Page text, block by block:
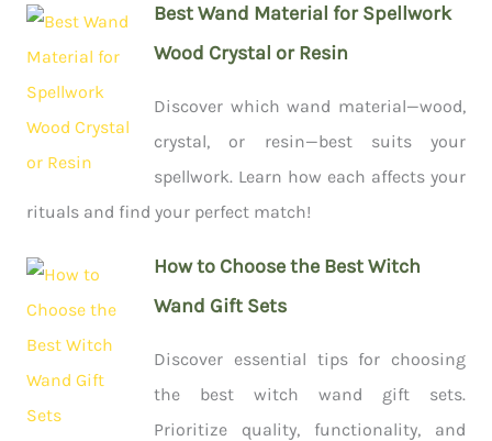
Best Wand Material for Spellwork
Wood Crystal or Resin
Discover which wand material—wood,
crystal, or resin—best suits your
spellwork. Learn how each affects your
rituals and find your perfect match!
How to Choose the Best Witch
Wand Gift Sets
Discover essential tips for choosing
the best witch wand gift sets.
Prioritize quality, functionality, and